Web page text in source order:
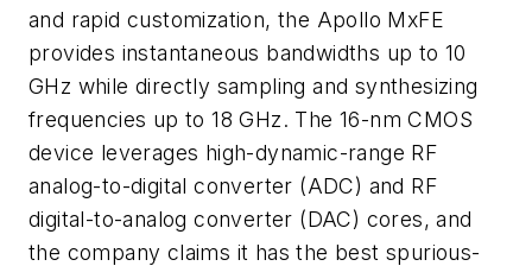
and rapid customization, the Apollo MxFE
provides instantaneous bandwidths up to 10
GHz while directly sampling and synthesizing
frequencies up to 18 GHz. The 16-nm CMOS
device leverages high-dynamic-range RF
analog-to-digital converter (ADC) and RF
digital-to-analog converter (DAC) cores, and
the company claims it has the best spurious-